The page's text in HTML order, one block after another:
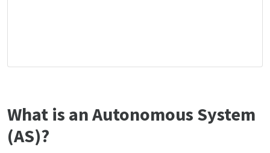
What is an Autonomous System
(AS)?